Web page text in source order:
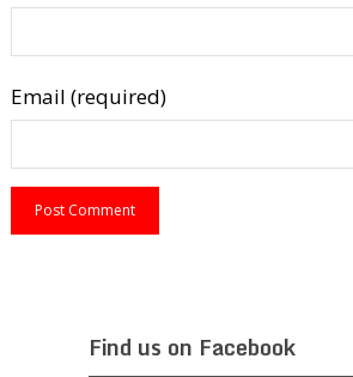
Email (required)
Find us on Facebook